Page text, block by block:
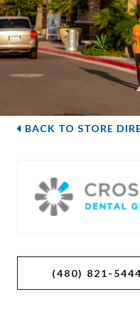
BACK TO STORE
(480) 821-5444